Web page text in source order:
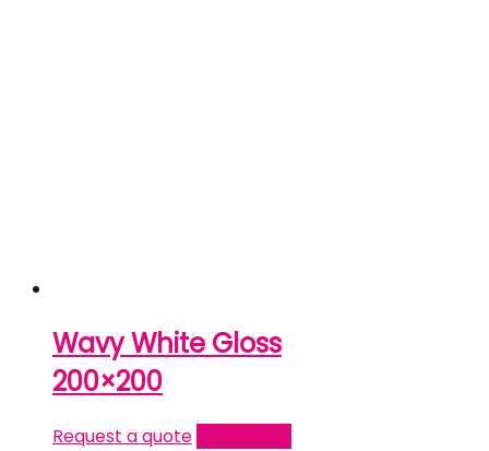
Wavy White Gloss
200×200
Request a quote